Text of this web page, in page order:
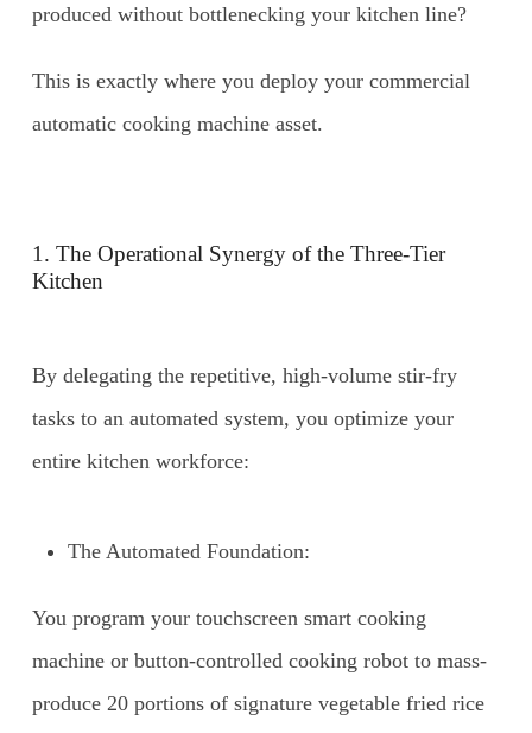
produced without bottlenecking your kitchen line?
This is exactly where you deploy your commercial
automatic cooking machine asset.
1. The Operational Synergy of the Three-Tier
Kitchen
By delegating the repetitive, high-volume stir-fry
tasks to an automated system, you optimize your
entire kitchen workforce:
The Automated Foundation:
You program your touchscreen smart cooking
machine or button-controlled cooking robot to mass-
produce 20 portions of signature vegetable fried rice